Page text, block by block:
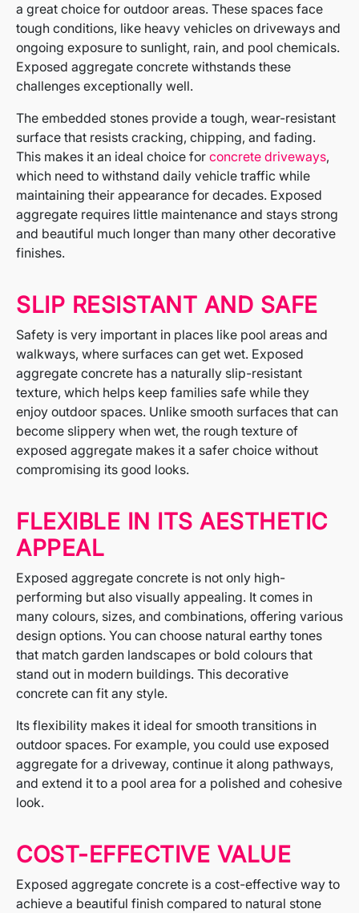
a great choice for outdoor areas. These spaces face
tough conditions, like heavy vehicles on driveways and
ongoing exposure to sunlight, rain, and pool chemicals.
Exposed aggregate concrete withstands these
challenges exceptionally well.
The embedded stones provide a tough, wear-resistant
surface that resists cracking, chipping, and fading.
This makes it an ideal choice for concrete driveways,
which need to withstand daily vehicle traffic while
maintaining their appearance for decades. Exposed
aggregate requires little maintenance and stays strong
and beautiful much longer than many other decorative
finishes.
SLIP RESISTANT AND SAFE
Safety is very important in places like pool areas and
walkways, where surfaces can get wet. Exposed
aggregate concrete has a naturally slip-resistant
texture, which helps keep families safe while they
enjoy outdoor spaces. Unlike smooth surfaces that can
become slippery when wet, the rough texture of
exposed aggregate makes it a safer choice without
compromising its good looks.
FLEXIBLE IN ITS AESTHETIC
APPEAL
Exposed aggregate concrete is not only high-
performing but also visually appealing. It comes in
many colours, sizes, and combinations, offering various
design options. You can choose natural earthy tones
that match garden landscapes or bold colours that
stand out in modern buildings. This decorative
concrete can fit any style.
Its flexibility makes it ideal for smooth transitions in
outdoor spaces. For example, you could use exposed
aggregate for a driveway, continue it along pathways,
and extend it to a pool area for a polished and cohesive
look.
COST-EFFECTIVE VALUE
Exposed aggregate concrete is a cost-effective way to
achieve a beautiful finish compared to natural stone